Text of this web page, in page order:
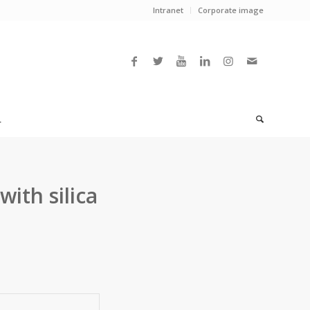
Intranet Corporate image
silica